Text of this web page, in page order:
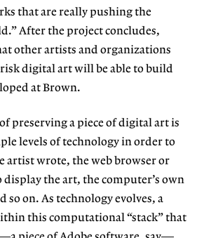
that are really pushing the
Afterthe project concludes,
other artists and organizations
digital art will be able to build
at Brown.
preservinga piece of digital art is
levels of technology in orderto
artist wrote, the web browser or
display the art, the computer’s own
so on. As technology evolves, a
this computational “stack” that